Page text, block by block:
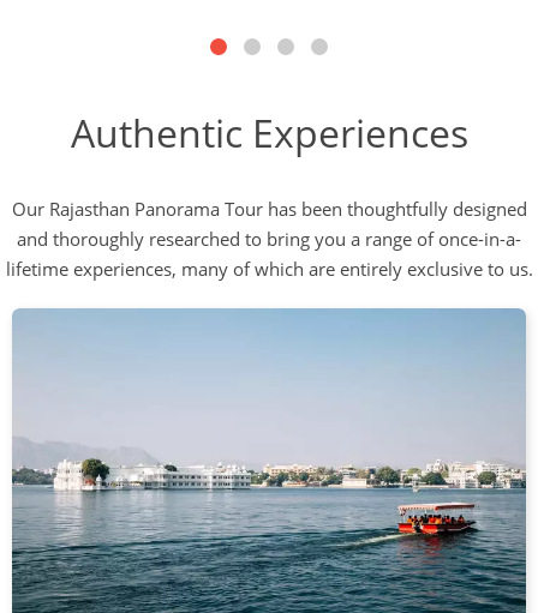
Authentic Experiences
Our Rajasthan Panorama Tour has been thoughtfully designed
and thoroughly researched to bring you a range of once-in-a-
lifetime experiences, many of which are entirely exclusive to us.